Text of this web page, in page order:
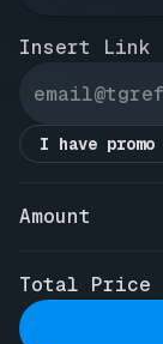
Insert Link
I have promo
Amount
Total Price